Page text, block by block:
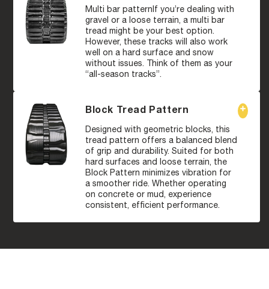
Multi bar patternIf you’re dealing with
gravel or a loose terrain, a multi bar
tread might be your best option.
However, these tracks will also work
well on a hard surface and snow
without issues. Think of them as your
“all-season tracks”.
Block Tread Pattern
Designed with geometric blocks, this
tread pattern offers a balanced blend
of grip and durability. Suited for both
hard surfaces and loose terrain, the
Block Pattern minimizes vibration for
a smoother ride. Whether operating
on concrete or mud, experience
consistent, efficient performance.